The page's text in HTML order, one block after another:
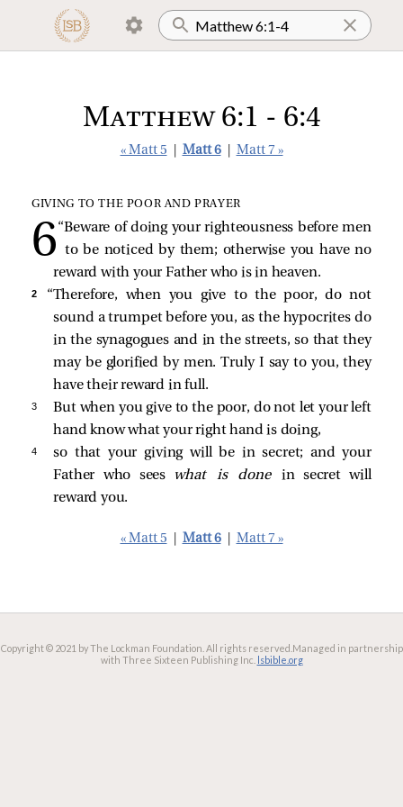
Matthew 6:1 - 6:4
« Matt 5 Matt 6 Matt 7 »
GIVING TO THE POOR AND PRAYER
“Beware of doing your righteousness before men
to be noticed by them; otherwise you have no
reward with your Father who is in heaven.
2
“Therefore, when you give to the poor, do not
sound a trumpet before you, as the hypocrites do
in the synagogues and in the streets, so that they
may be glorified by men. Truly I say to you, they
have their reward in full.
3
But when you give to the poor, do not let your left
hand know what your right hand is doing,
4
so that your giving will be in secret; and your
Father who sees what is done in secret will
reward you.
« Matt 5 Matt 6 Matt 7 »
Copyright © 2021 by The Lockman Foundation. All rights reserved. Managed in partnership
with Three Sixteen Publishing Inc. lsbible.org